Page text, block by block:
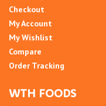
Checkout
My Account
My Wishlist
Compare
Order Tracking
WTH FOODS